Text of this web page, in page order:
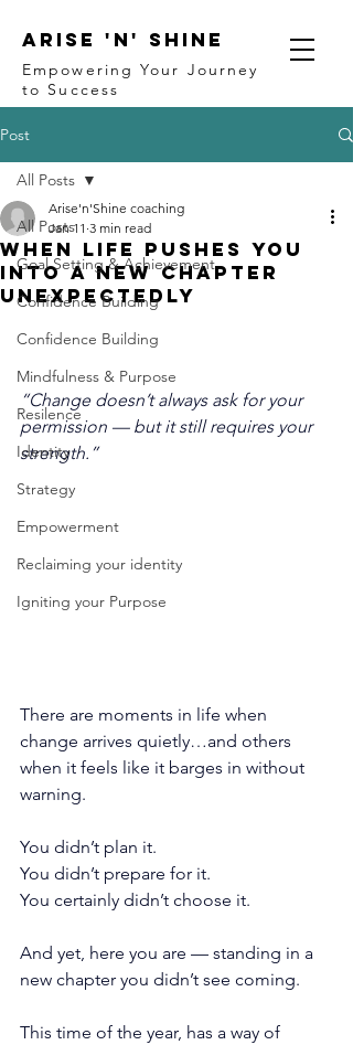
ARISE 'N' SHINE
Empowering Your Journey
to Success
Post
All Posts
Goal Setting & Achievement
Confidence Building
Confidence Building
Mindfulness & Purpose
Resilence
Identity
Strategy
Empowerment
Reclaiming your identity
Igniting your Purpose
All Posts
When Life Pushes You
Into a New Chapter
Unexpectedly
Arise'n'Shine coaching
Jan 11 3 min read
“Change doesn’t always ask for your
permission — but it still requires your
strength.”
There are moments in life when
change arrives quietly…and others
when it feels like it barges in without
warning.
You didn’t plan it.
You didn’t prepare for it.
You certainly didn’t choose it.
And yet, here you are — standing in a
new chapter you didn’t see coming.
This time of the year, has a way of